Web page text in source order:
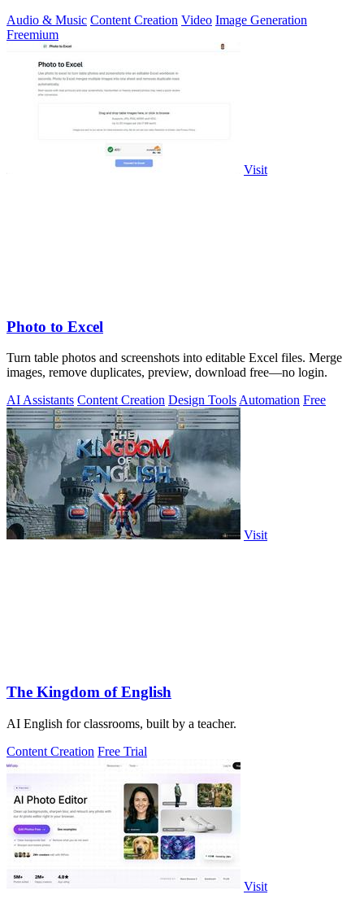
Audio & Music Content Creation Video Image Generation
Freemium
Visit
Photo to Excel
Turn table photos and screenshots into editable Excel files. Merge
images, remove duplicates, preview, download free—no login.
AI Assistants Content Creation Design ToolsAutomation Free
Visit
The Kingdom of English
AI English for classrooms, built by a teacher.
Content Creation Free Trial
Visit